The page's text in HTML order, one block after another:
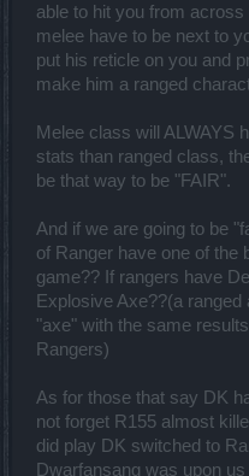
able to hit you from
melee have to be next to
put his reticle on you and
make him a ranged
Melee class will ALWAYS
stats than ranged class,
be that way to be "FAIR".
And if we are going to be
of Ranger have one of the
game?? If rangers have
Explosive Axe??(a
"axe" with the same
Rangers)
As for those that say DK
not forget R155 almost
did play DK switched to
Dwarfansang was upon